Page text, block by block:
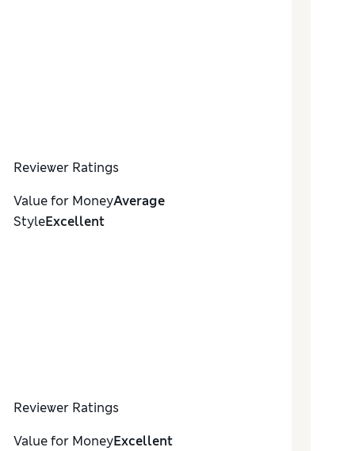
Reviewer Ratings
Value for MoneyAverage
StyleExcellent
Reviewer Ratings
Value for MoneyExcellent